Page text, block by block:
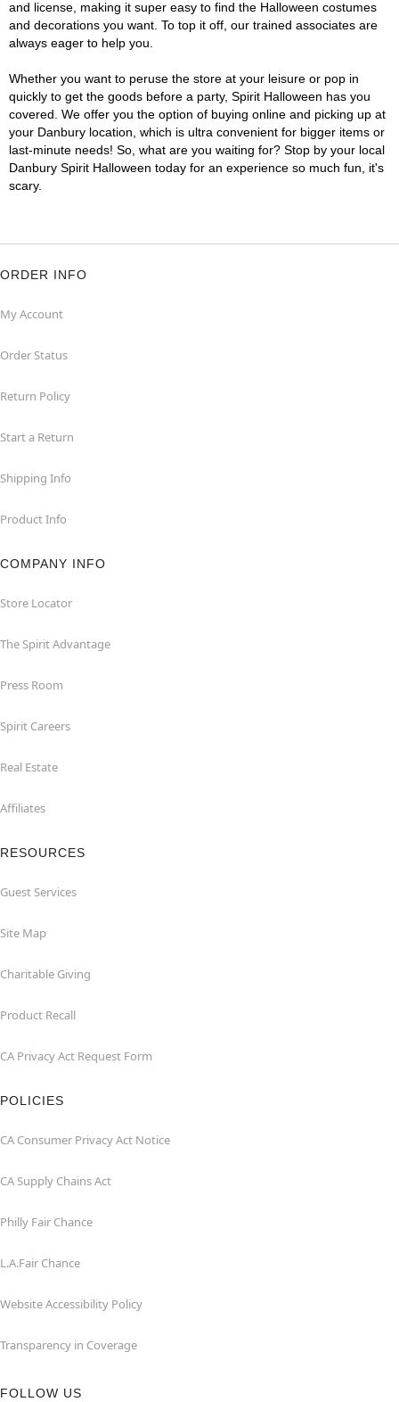
and license, making it super easy to find the Halloween costumes
and decorations you want. To top it off, our trained associates are
always eager to help you.
Whether you want to peruse the store at your leisure or pop in
quickly to get the goods before a party, Spirit Halloween has you
covered. We offer you the option of buying online and picking up at
your Danbury location, which is ultra convenient for bigger items or
last-minute needs! So, what are you waiting for? Stop by your local
Danbury Spirit Halloween today for an experience so much fun, it's
scary.
ORDER INFO
My Account
Order Status
Return Policy
Start a Return
Shipping Info
Product Info
COMPANY INFO
Store Locator
The Spirit Advantage
Press Room
Spirit Careers
Real Estate
Affiliates
RESOURCES
Guest Services
Site Map
Charitable Giving
Product Recall
CA Privacy Act Request Form
POLICIES
CA Consumer Privacy Act Notice
CA Supply Chains Act
Philly Fair Chance
L.A.Fair Chance
Website Accessibility Policy
Transparency in Coverage
FOLLOW US